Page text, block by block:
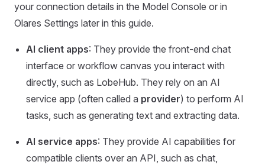
your connection details in the Model Console or in
Olares Settings later in this guide.
AI client apps: They provide the front-end chat
interface or workflow canvas you interact with
directly, such as LobeHub. They rely on an AI
service app (often called a provider) to perform AI
tasks, such as generating text and extracting data.
AI service apps: They provide AI capabilities for
compatible clients over an API, such as chat,